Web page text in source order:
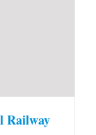
Railway